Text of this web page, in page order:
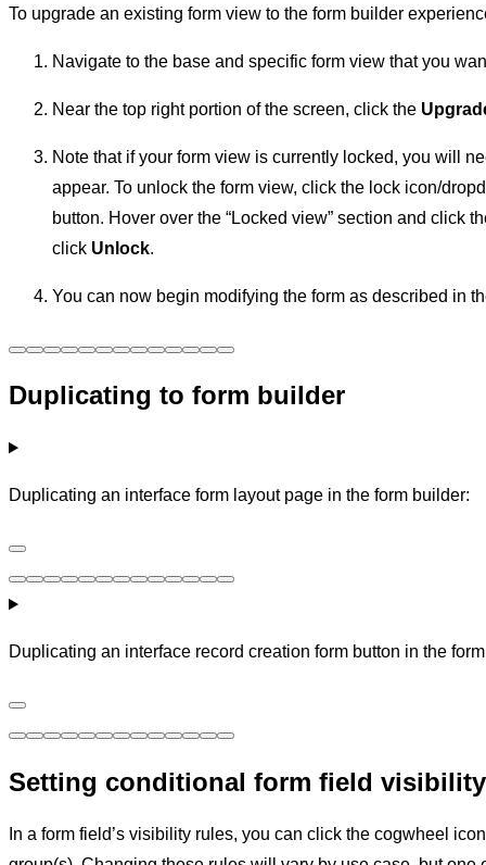
To upgrade an existing form view to the form builder
Navigate to the base and specific form view that you
Near the top right portion of the screen, click the
Note that if your form view is currently locked, you will
appear. To unlock the form view, click the lock icon/
button. Hover over the “Locked view” section and click
click Unlock.
You can now begin modifying the form as described in
Duplicating to form builder
Duplicating an interface form layout page in the form builder:
Duplicating an interface record creation form button in the
Setting conditional form field visibility
In a form field’s visibility rules, you can click the cogwheel